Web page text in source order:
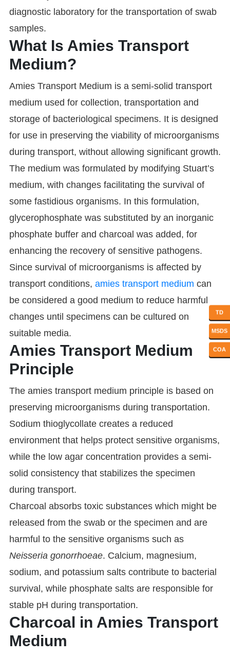
TD
MSDS
COA
diagnostic laboratory for the transportation of swab
samples.
What Is Amies Transport
Medium?
Amies Transport Medium is a semi-solid transport
medium used for collection, transportation and
storage of bacteriological specimens. It is designed
for use in preserving the viability of microorganisms
during transport, without allowing significant growth.
The medium was formulated by modifying Stuart’s
medium, with changes facilitating the survival of
some fastidious organisms. In this formulation,
glycerophosphate was substituted by an inorganic
phosphate buffer and charcoal was added, for
enhancing the recovery of sensitive pathogens.
Since survival of microorganisms is affected by
transport conditions, amies transport medium can
be considered a good medium to reduce harmful
changes until specimens can be cultured on
suitable media.
Amies Transport Medium
Principle
The amies transport medium principle is based on
preserving microorganisms during transportation.
Sodium thioglycollate creates a reduced
environment that helps protect sensitive organisms,
while the low agar concentration provides a semi-
solid consistency that stabilizes the specimen
during transport.
Charcoal absorbs toxic substances which might be
released from the swab or the specimen and are
harmful to the sensitive organisms such as
Neisseria gonorrhoeae. Calcium, magnesium,
sodium, and potassium salts contribute to bacterial
survival, while phosphate salts are responsible for
stable pH during transportation.
Charcoal in Amies Transport
Medium